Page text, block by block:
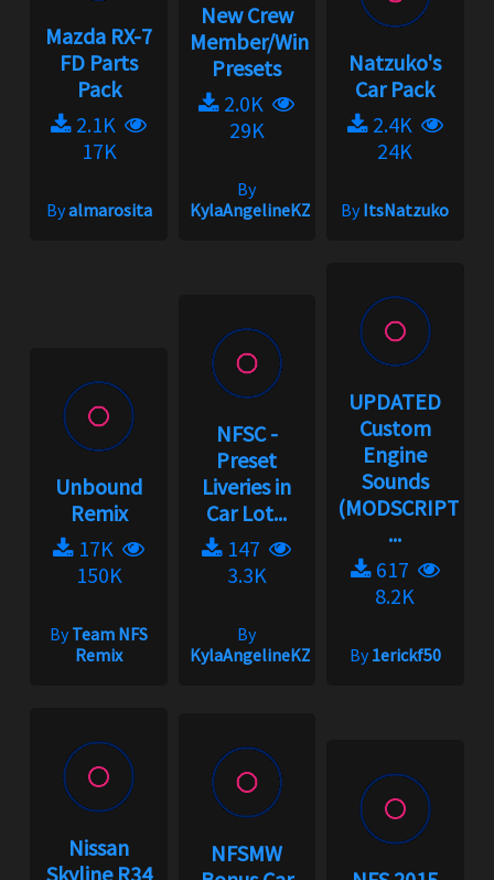
Mazda RX-7
FD Parts
Pack
2.1K
17K
Byalmarosita
New Crew
Member/Wingman
Presets
2.0K
29K
By
KylaAngelineKZYeng
Natzuko's
Car Pack
2.4K
24K
ByItsNatzuko
Unbound
Remix
17K
150K
ByTeam NFS
Remix
NFSC -
Preset
Liveries in
Car Lot...
147
3.3K
By
KylaAngelineKZYeng
UPDATED
Custom
Engine
Sounds
(MODSCRIPT
...
617
8.2K
By1erickf50
Nissan
Skyline R34
NFSMW